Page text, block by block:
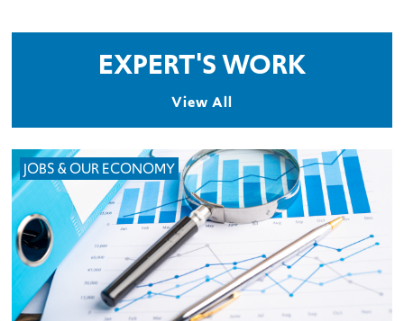
EXPERT'S WORK
View All
JOBS & OUR ECONOMY